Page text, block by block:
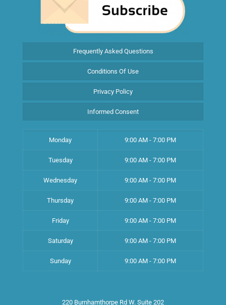
Frequently Asked Questions
Conditions Of Use
Privacy Policy
Informed Consent
Monday 9:00 AM - 7:00 PM
Tuesday 9:00 AM - 7:00 PM
Wednesday 9:00 AM - 7:00 PM
Thursday 9:00 AM - 7:00 PM
Friday 9:00 AM - 7:00 PM
Saturday 9:00 AM - 7:00 PM
Sunday 9:00 AM - 7:00 PM
220 Burnhamthorpe Rd W. Suite 202